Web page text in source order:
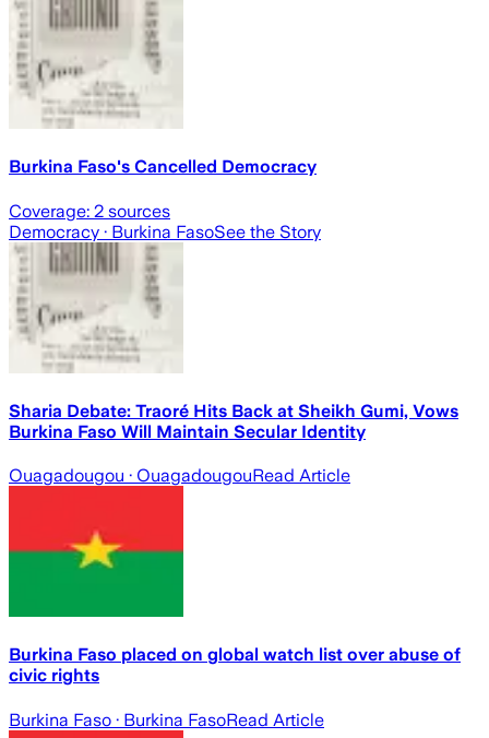
Burkina Faso's Cancelled Democracy
Coverage: 2 sources
Democracy · Burkina FasoSee the Story
Sharia Debate: Traoré Hits Back at Sheikh Gumi, Vows
Burkina Faso Will Maintain Secular Identity
Ouagadougou · OuagadougouRead Article
Burkina Faso placed on global watch list over abuse of
civic rights
Burkina Faso · Burkina FasoRead Article